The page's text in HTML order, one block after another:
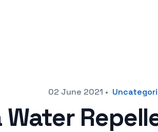
02 June 2021 •
Water